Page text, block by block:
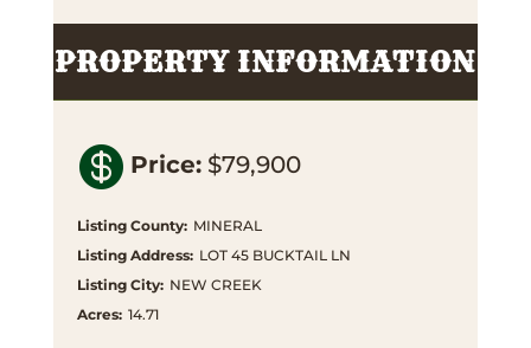
PROPERTY INFORMATION
 Price: $79,900
Listing County: MINERAL
Listing Address: LOT 45 BUCKTAIL LN
Listing City: NEW CREEK
Acres: 14.71